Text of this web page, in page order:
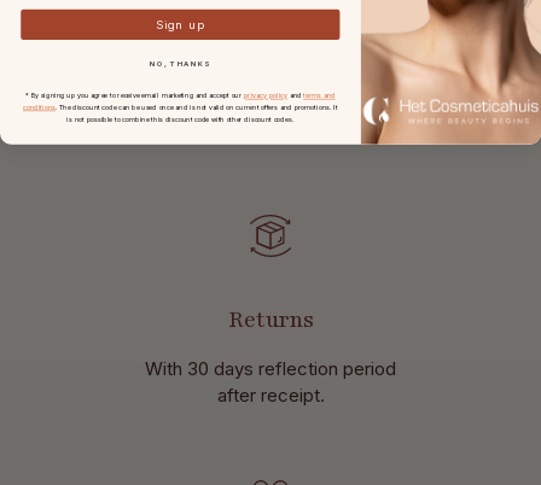
Free shipping
in the Netherlands and Belgium
atorders from € 49,-.
Returns
With 30 days reflection period
after receipt.
Sign up
NO, THANKS
* By signing up you agree to receive email marketing and accept our privacy policy andterms and
conditions. The discount code can be used once and is not valid on current offers and promotions. It
is not possible to combine this discount code with other discount codes.